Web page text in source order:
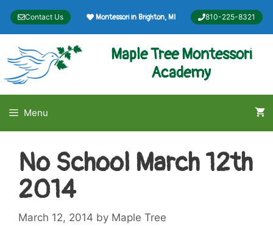
Skip
content
Contact Us Montessori in Brighton, MI 810-225-8321
Maple Tree Montessori
Academy
Menu
No School March 12th
2014
March 12, 2014 by Maple Tree